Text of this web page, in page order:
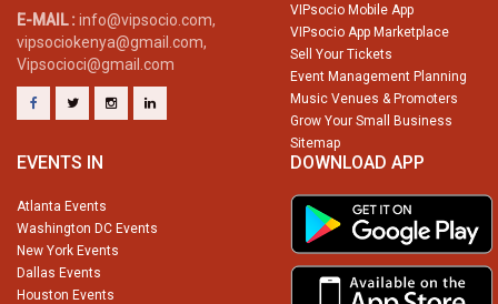
E-MAIL : info@vipsocio.com,
vipsociokenya@gmail.com,
Vipsocioci@gmail.com
VIPsocio Mobile App
VIPsocio App Marketplace
Sell Your Tickets
Event Management Planning
Music Venues & Promoters
Grow Your Small Business
Sitemap
EVENTS IN
Atlanta Events
Washington DC Events
New York Events
Dallas Events
Houston Events
DOWNLOAD APP